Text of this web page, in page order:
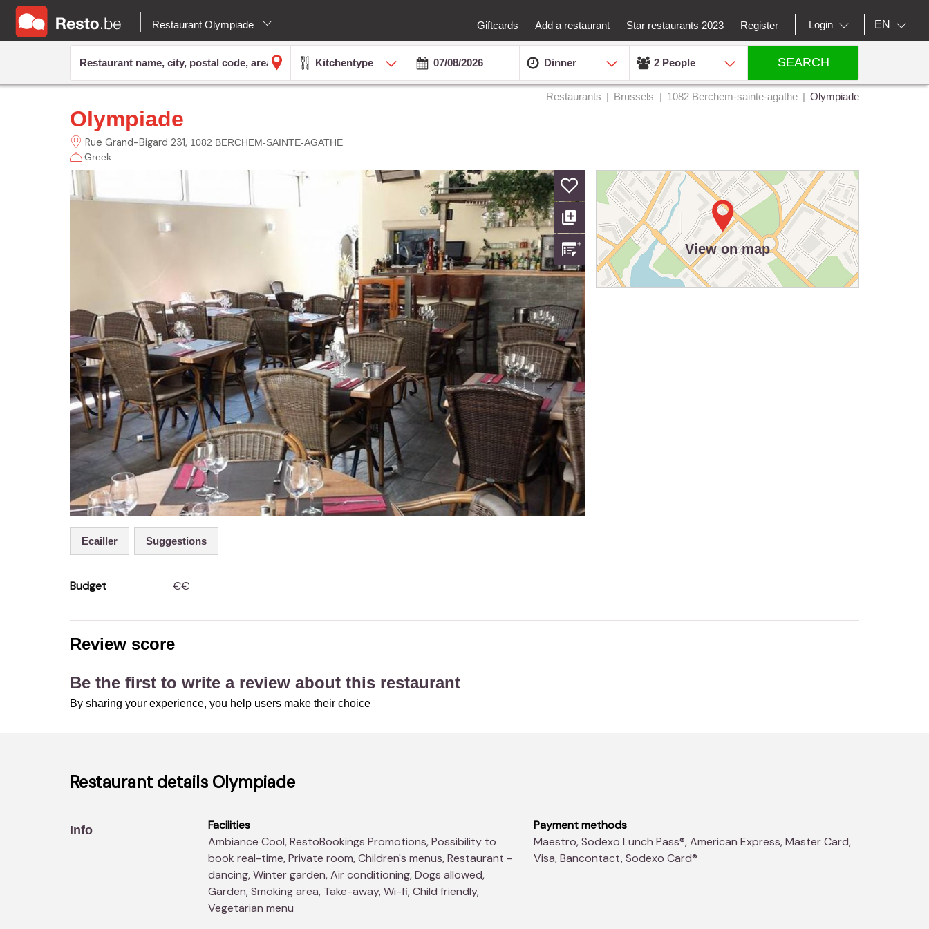
Restaurant Olympiade Giftcards Add a restaurant Star restaurants 2023 Register Login EN
Kitchentype Dinner 2 People SEARCH
Restaurants Brussels 1082 Berchem-sainte-agathe Olympiade
Olympiade
Rue Grand-Bigard 231 1082 BERCHEM-SAINTE-AGATHE
Greek
Ecailler Suggestions
Budget €€
View on map
Review score
Be the first to write a review about this restaurant
By sharing your experience, you help users make their choice
Restaurant details Olympiade
Info
Facilities
Ambiance Cool, RestoBookings Promotions, Possibility to
book real-time, Private room, Children's menus, Restaurant -
dancing, Winter garden, Air conditioning, Dogs allowed,
Garden, Smoking area, Take-away, Wi-fi, Child friendly,
Vegetarian menu
Payment methods
Maestro, Sodexo Lunch Pass®, American Express, Master Card,
Visa, Bancontact, Sodexo Card®